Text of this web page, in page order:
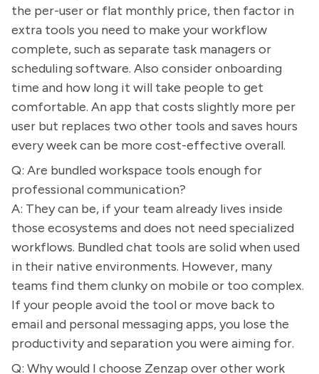
the per-user or flat monthly price, then factor in
extra tools you need to make your workflow
complete, such as separate task managers or
scheduling software. Also consider onboarding
time and how long it will take people to get
comfortable. An app that costs slightly more per
user but replaces two other tools and saves hours
every week can be more cost-effective overall.
Q: Are bundled workspace tools enough for
professional communication?
A: They can be, if your team already lives inside
those ecosystems and does not need specialized
workflows. Bundled chat tools are solid when used
in their native environments. However, many
teams find them clunky on mobile or too complex.
If your people avoid the tool or move back to
email and personal messaging apps, you lose the
productivity and separation you were aiming for.
Q: Why would I choose Zenzap over other work